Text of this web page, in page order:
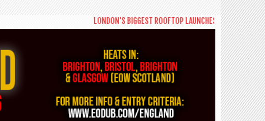
LONDON'S BIGGEST ROOFTOP LAUNCHES NEW DAYTIME